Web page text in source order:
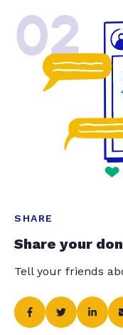
02
SHARE
Share your
Tell your friends